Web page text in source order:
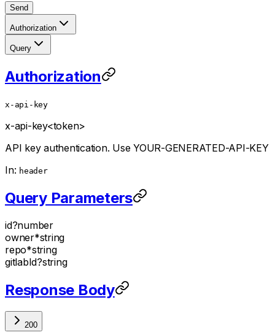
Send
Authorization
Query
Authorization
x-api-key
x-api-key<token>
API key authentication. Use YOUR-GENERATED-API-KEY
In: header
Query Parameters
id?number
owner*string
repo*string
gitlabId?string
Response Body
200